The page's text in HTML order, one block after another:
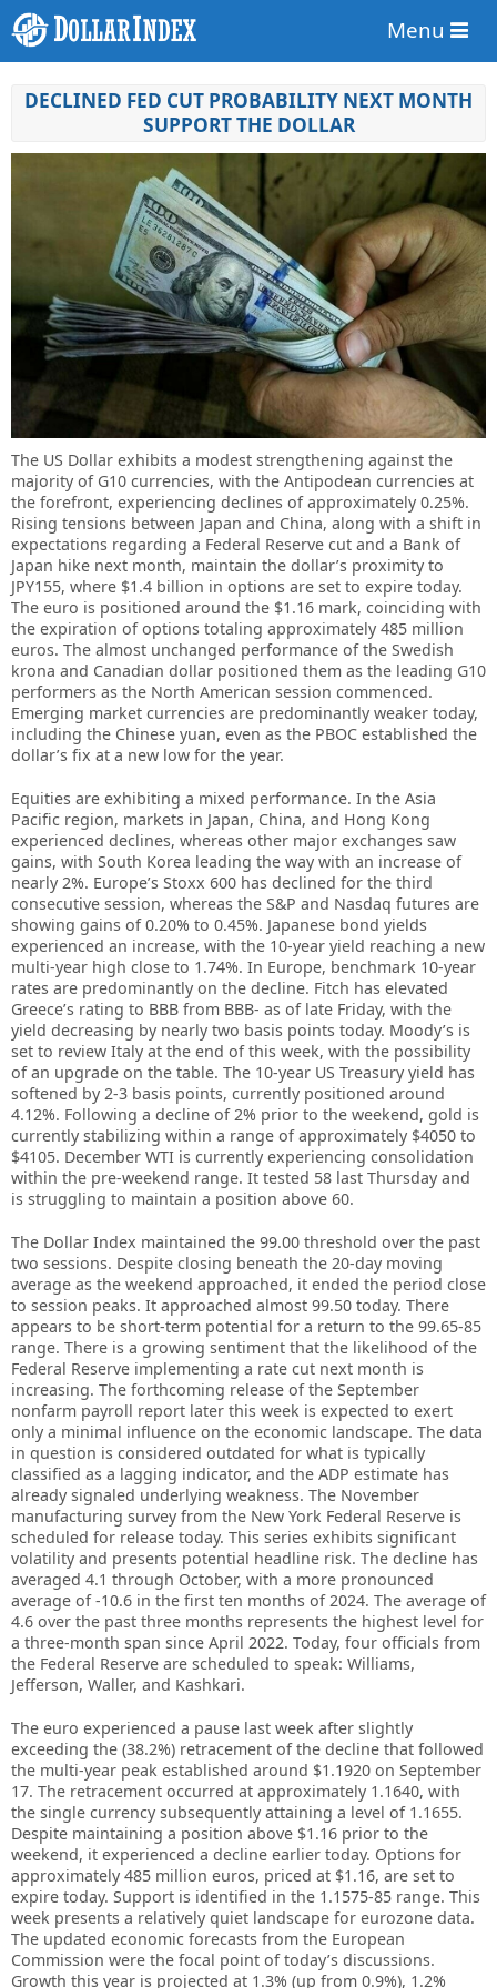
Menu
DECLINED FED CUT PROBABILITY NEXT MONTH
SUPPORT THE DOLLAR
The US Dollar exhibits a modest strengthening against the
majority of G10 currencies, with the Antipodean currencies at
the forefront, experiencing declines of approximately 0.25%.
Rising tensions between Japan and China, along with a shift in
expectations regarding a Federal Reserve cut and a Bank of
Japan hike next month, maintain the dollar’s proximity to
JPY155, where $1.4 billion in options are set to expire today.
The euro is positioned around the $1.16 mark, coinciding with
the expiration of options totaling approximately 485 million
euros. The almost unchanged performance of the Swedish
krona and Canadian dollar positioned them as the leading G10
performers as the North American session commenced.
Emerging market currencies are predominantly weaker today,
including the Chinese yuan, even as the PBOC established the
dollar’s fix at a new low for the year.
Equities are exhibiting a mixed performance. In the Asia
Pacific region, markets in Japan, China, and Hong Kong
experienced declines, whereas other major exchanges saw
gains, with South Korea leading the way with an increase of
nearly 2%. Europe’s Stoxx 600 has declined for the third
consecutive session, whereas the S&P and Nasdaq futures are
showing gains of 0.20% to 0.45%. Japanese bond yields
experienced an increase, with the 10-year yield reaching a new
multi-year high close to 1.74%. In Europe, benchmark 10-year
rates are predominantly on the decline. Fitch has elevated
Greece’s rating to BBB from BBB- as of late Friday, with the
yield decreasing by nearly two basis points today. Moody’s is
set to review Italy at the end of this week, with the possibility
of an upgrade on the table. The 10-year US Treasury yield has
softened by 2-3 basis points, currently positioned around
4.12%. Following a decline of 2% prior to the weekend, gold is
currently stabilizing within a range of approximately $4050 to
$4105. December WTI is currently experiencing consolidation
within the pre-weekend range. It tested 58 last Thursday and
is struggling to maintain a position above 60.
The Dollar Index maintained the 99.00 threshold over the past
two sessions. Despite closing beneath the 20-day moving
average as the weekend approached, it ended the period close
to session peaks. It approached almost 99.50 today. There
appears to be short-term potential for a return to the 99.65-85
range. There is a growing sentiment that the likelihood of the
Federal Reserve implementing a rate cut next month is
increasing. The forthcoming release of the September
nonfarm payroll report later this week is expected to exert
only a minimal influence on the economic landscape. The data
in question is considered outdated for what is typically
classified as a lagging indicator, and the ADP estimate has
already signaled underlying weakness. The November
manufacturing survey from the New York Federal Reserve is
scheduled for release today. This series exhibits significant
volatility and presents potential headline risk. The decline has
averaged 4.1 through October, with a more pronounced
average of -10.6 in the first ten months of 2024. The average of
4.6 over the past three months represents the highest level for
a three-month span since April 2022. Today, four officials from
the Federal Reserve are scheduled to speak: Williams,
Jefferson, Waller, and Kashkari.
The euro experienced a pause last week after slightly
exceeding the (38.2%) retracement of the decline that followed
the multi-year peak established around $1.1920 on September
17. The retracement occurred at approximately 1.1640, with
the single currency subsequently attaining a level of 1.1655.
Despite maintaining a position above $1.16 prior to the
weekend, it experienced a decline earlier today. Options for
approximately 485 million euros, priced at $1.16, are set to
expire today. Support is identified in the 1.1575-85 range. This
week presents a relatively quiet landscape for eurozone data.
The updated economic forecasts from the European
Commission were the focal point of today’s discussions.
Growth this year is projected at 1.3% (up from 0.9%), 1.2%